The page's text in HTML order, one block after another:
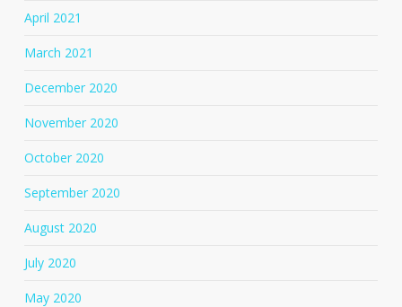
April 2021
March 2021
December 2020
November 2020
October 2020
September 2020
August 2020
July 2020
May 2020